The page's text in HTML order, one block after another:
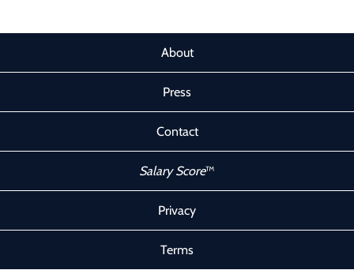
About
Press
Contact
Salary Score™
Privacy
Terms